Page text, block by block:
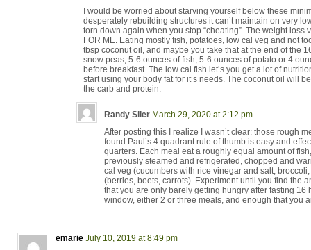
I would be worried about starving yourself below these
desperately rebuilding structures it can’t maintain on very
torn down again when you stop “cheating”. The weight loss
FOR ME. Eating mostly fish, potatoes, low cal veg and not
tbsp coconut oil, and maybe you take that at the end of the
snow peas, 5-6 ounces of fish, 5-6 ounces of potato or 4
before breakfast. The low cal fish let’s you get a lot of
start using your body fat for it’s needs. The coconut oil will
the carb and protein.
Randy Siler March 29, 2020 at 2:12 pm
After posting this I realize I wasn’t clear: those rough
found Paul’s 4 quadrant rule of thumb is easy and
quarters. Each meal eat a roughly equal amount of
previously steamed and refrigerated, chopped and
cal veg (cucumbers with rice vinegar and salt,
(berries, beets, carrots). Experiment until you find the
that you are only barely getting hungry after fasting 16
window, either 2 or three meals, and enough that you
emarie July 10, 2019 at 8:49 pm